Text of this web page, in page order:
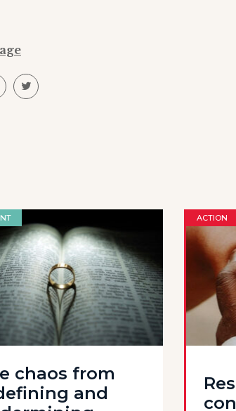
chaos from
and
ACTION